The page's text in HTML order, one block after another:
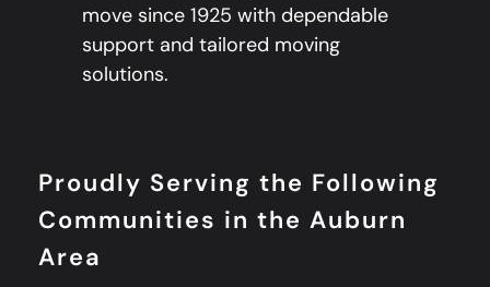
move since 1925 with dependable
support and tailored moving
solutions.
Proudly Serving the Following
Communities in the Auburn
Area